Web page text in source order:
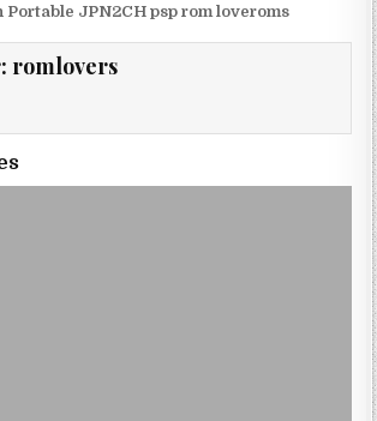
Portable JPN2CH psp rom loveroms
romlovers